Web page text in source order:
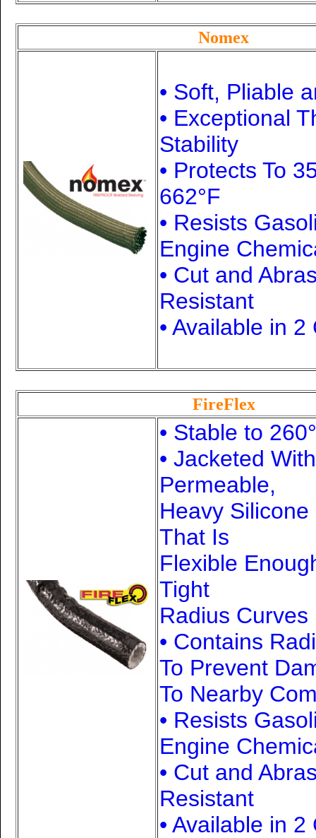
Nomex
• Soft, Pliable
• Exceptional
Stability
• Protects To
662°F
• Resists
Engine
• Cut and
Resistant
• Available in 2
FireFlex
• Stable to
• Jacketed
Permeable,
Heavy
That Is
Flexible
Tight
Radius Curves
• Contains
To Prevent
To Nearby
• Resists
Engine
• Cut and
Resistant
• Available in 2